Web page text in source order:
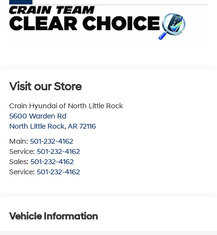
Visit our Store
Crain Hyundai of North Little Rock
5600 Warden Rd
North Little Rock, AR 72116
Main: 501-232-4162
Service: 501-232-4162
Sales: 501-232-4162
Service: 501-232-4162
Vehicle Information